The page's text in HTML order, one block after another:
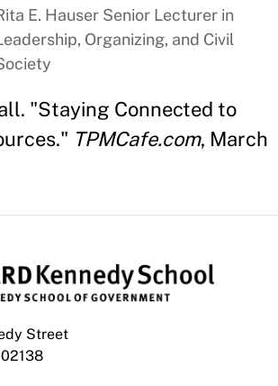
E. Hauser Senior Lecturer in
Organizing, and Civil
"Staying Connected to
TPMCafe.com, March
Street